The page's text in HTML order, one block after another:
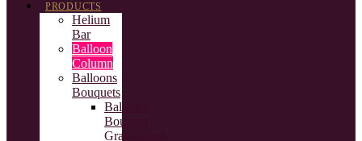
PRODUCTS
Helium
Bar
Balloon
Column
Balloons
Bouquets
Balloons
Bouquet
Graduations